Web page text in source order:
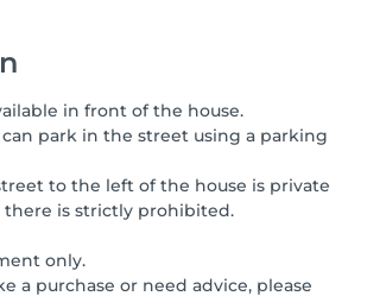
in front of the house.
park in the street using a parking
to the left of the house is private
there is strictly prohibited.
only.
a purchase or need advice, please